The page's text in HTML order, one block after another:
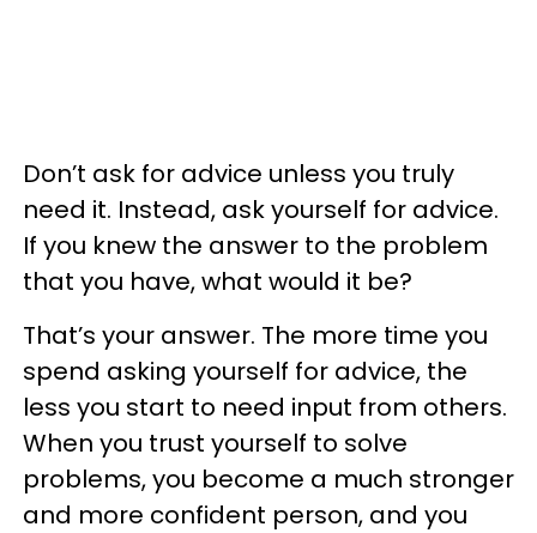
Don’t ask for advice unless you truly
need it. Instead, ask yourself for advice.
If you knew the answer to the problem
that you have, what would it be?
That’s your answer. The more time you
spend asking yourself for advice, the
less you start to need input from others.
When you trust yourself to solve
problems, you become a much stronger
and more confident person, and you